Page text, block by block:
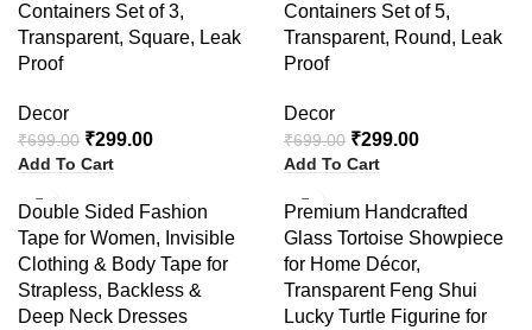
Containers Set of 3,
Transparent, Square, Leak
Proof
Decor
₹699.00 ₹299.00
Add To Cart
Containers Set of 5,
Transparent, Round, Leak
Proof
Decor
₹699.00 ₹299.00
Add To Cart
-50%
Double Sided Fashion
Tape for Women, Invisible
Clothing & Body Tape for
Strapless, Backless &
Deep Neck Dresses
-40%
Premium Handcrafted
Glass Tortoise Showpiece
for Home Décor,
Transparent Feng Shui
Lucky Turtle Figurine for